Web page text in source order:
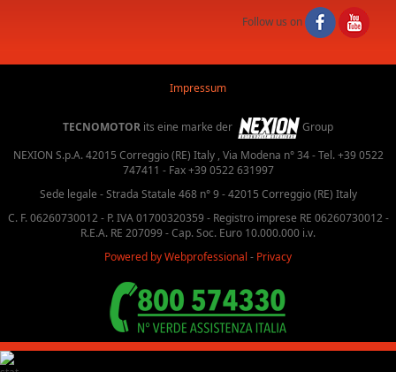
Follow us on
Impressum
TECNOMOTOR its eine marke der
Group
NEXION S.p.A. 42015 Correggio (RE) Italy , Via Modena n° 34 - Tel. +39 0522
747411 - Fax +39 0522 631997
Sede legale - Strada Statale 468 n° 9 - 42015 Correggio (RE) Italy
C. F. 06260730012 - P. IVA 01700320359 - Registro imprese RE 06260730012 -
R.E.A. RE 207099 - Cap. Soc. Euro 10.000.000 i.v.
Powered by Webprofessional - Privacy